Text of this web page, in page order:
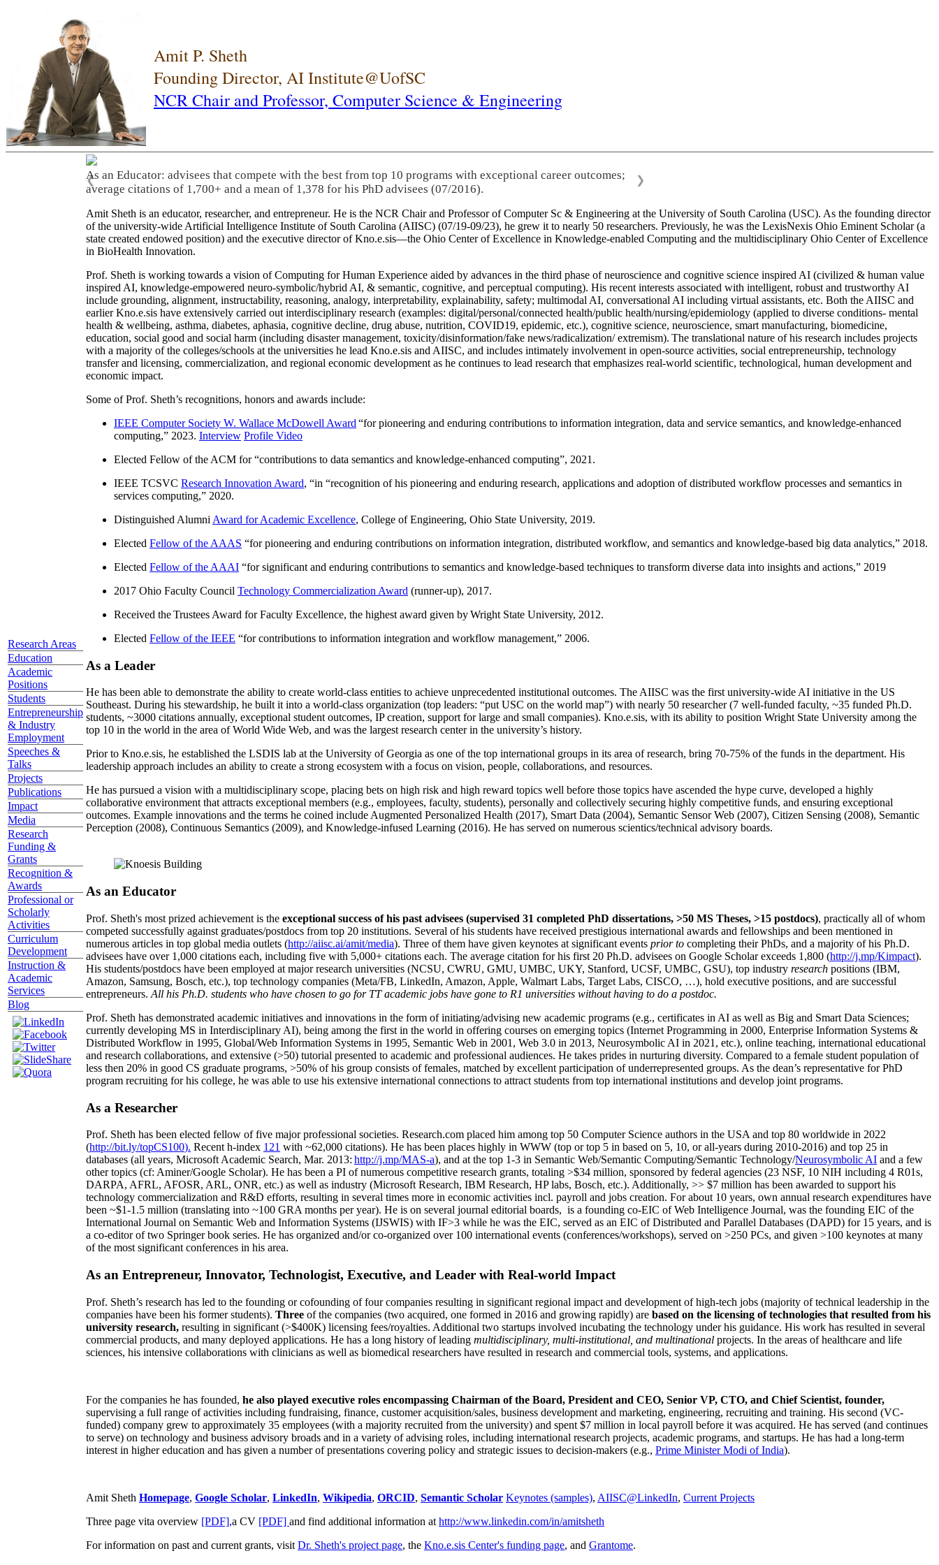
Amit P. Sheth
Founding Director, AI Institute@UofSC
NCR Chair and Professor, Computer Science & Engineering
Research Areas
Education
Academic
Positions
Students
Entrepreneurship
& Industry
Employment
Speeches &
Talks
Projects
Publications
Impact
Media
Research
Funding &
Grants
Recognition &
Awards
Professional or
Scholarly
Activities
Curriculum
Development
Instruction &
Academic
Services
Blog
As an Educator: advisees that compete with the best from top 10 programs with exceptional career outcomes;
average citations of 1,700+ and a mean of 1,378 for his PhD advisees (07/2016).
❮ ❯
Amit Sheth is an educator, researcher, and entrepreneur. He is the NCR Chair and Professor of Computer Sc & Engineering at the University of South Carolina (USC). As the founding director
of the university-wide Artificial Intelligence Institute of South Carolina (AIISC) (07/19-09/23), he grew it to nearly 50 researchers. Previously, he was the LexisNexis Ohio Eminent Scholar (a
state created endowed position) and the executive director of Kno.e.sis—the Ohio Center of Excellence in Knowledge-enabled Computing and the multidisciplinary Ohio Center of Excellence
in BioHealth Innovation.
Prof. Sheth is working towards a vision of Computing for Human Experience aided by advances in the third phase of neuroscience and cognitive science inspired AI (civilized & human value
inspired AI, knowledge-empowered neuro-symbolic/hybrid AI, & semantic, cognitive, and perceptual computing). His recent interests associated with intelligent, robust and trustworthy AI
include grounding, alignment, instructability, reasoning, analogy, interpretability, explainability, safety; multimodal AI, conversational AI including virtual assistants, etc. Both the AIISC and
earlier Kno.e.sis have extensively carried out interdisciplinary research (examples: digital/personal/connected health/public health/nursing/epidemiology (applied to diverse conditions- mental
health & wellbeing, asthma, diabetes, aphasia, cognitive decline, drug abuse, nutrition, COVID19, epidemic, etc.), cognitive science, neuroscience, smart manufacturing, biomedicine,
education, social good and social harm (including disaster management, toxicity/disinformation/fake news/radicalization/ extremism). The translational nature of his research includes projects
with a majority of the colleges/schools at the universities he lead Kno.e.sis and AIISC, and includes intimately involvement in open-source activities, social entrepreneurship, technology
transfer and licensing, commercialization, and regional economic development as he continues to lead research that emphasizes real-world scientific, technological, human development and
economic impact.
Some of Prof. Sheth’s recognitions, honors and awards include:
IEEE Computer Society W. Wallace McDowell Award “for pioneering and enduring contributions to information integration, data and service semantics, and knowledge-enhanced
computing,” 2023. Interview Profile Video
Elected Fellow of the ACM for “contributions to data semantics and knowledge-enhanced computing”, 2021.
IEEE TCSVC Research Innovation Award, “in “recognition of his pioneering and enduring research, applications and adoption of distributed workflow processes and semantics in
services computing,” 2020.
Distinguished Alumni Award for Academic Excellence, College of Engineering, Ohio State University, 2019.
Elected Fellow of the AAAS “for pioneering and enduring contributions on information integration, distributed workflow, and semantics and knowledge-based big data analytics,” 2018.
Elected Fellow of the AAAI “for significant and enduring contributions to semantics and knowledge-based techniques to transform diverse data into insights and actions,” 2019
2017 Ohio Faculty Council Technology Commercialization Award (runner-up), 2017.
Received the Trustees Award for Faculty Excellence, the highest award given by Wright State University, 2012.
Elected Fellow of the IEEE “for contributions to information integration and workflow management,” 2006.
As a Leader
He has been able to demonstrate the ability to create world-class entities to achieve unprecedented institutional outcomes. The AIISC was the first university-wide AI initiative in the US
Southeast. During his stewardship, he built it into a world-class organization (top leaders: “put USC on the world map”) with nearly 50 researcher (7 well-funded faculty, ~35 funded Ph.D.
students, ~3000 citations annually, exceptional student outcomes, IP creation, support for large and small companies). Kno.e.sis, with its ability to position Wright State University among the
top 10 in the world in the area of World Wide Web, and was the largest research center in the university’s history.
Prior to Kno.e.sis, he established the LSDIS lab at the University of Georgia as one of the top international groups in its area of research, bring 70-75% of the funds in the department. His
leadership approach includes an ability to create a strong ecosystem with a focus on vision, people, collaborations, and resources.
He has pursued a vision with a multidisciplinary scope, placing bets on high risk and high reward topics well before those topics have ascended the hype curve, developed a highly
collaborative environment that attracts exceptional members (e.g., employees, faculty, students), personally and collectively securing highly competitive funds, and ensuring exceptional
outcomes. Example innovations and the terms he coined include Augmented Personalized Health (2017), Smart Data (2004), Semantic Sensor Web (2007), Citizen Sensing (2008), Semantic
Perception (2008), Continuous Semantics (2009), and Knowledge-infused Learning (2016). He has served on numerous scientics/technical advisory boards.
As an Educator
Prof. Sheth's most prized achievement is the exceptional success of his past advisees (supervised 31 completed PhD dissertations, >50 MS Theses, >15 postdocs), practically all of whom
competed successfully against graduates/postdocs from top 20 institutions. Several of his students have received prestigious international awards and fellowships and been mentioned in
numerous articles in top global media outlets (http://aiisc.ai/amit/media). Three of them have given keynotes at significant events prior to completing their PhDs, and a majority of his Ph.D.
advisees have over 1,000 citations each, including five with 5,000+ citations each. The average citation for his first 20 Ph.D. advisees on Google Scholar exceeds 1,800 (http://j.mp/Kimpact).
His students/postdocs have been employed at major research universities (NCSU, CWRU, GMU, UMBC, UKY, Stanford, UCSF, UMBC, GSU), top industry research positions (IBM,
Amazon, Samsung, Bosch, etc.), top technology companies (Meta/FB, LinkedIn, Amazon, Apple, Walmart Labs, Target Labs, CISCO, …), hold executive positions, and are successful
entrepreneurs. All his Ph.D. students who have chosen to go for TT academic jobs have gone to R1 universities without having to do a postdoc.
Prof. Sheth has demonstrated academic initiatives and innovations in the form of initiating/advising new academic programs (e.g., certificates in AI as well as Big and Smart Data Sciences;
currently developing MS in Interdisciplinary AI), being among the first in the world in offering courses on emerging topics (Internet Programming in 2000, Enterprise Information Systems &
Distributed Workflow in 1995, Global/Web Information Systems in 1995, Semantic Web in 2001, Web 3.0 in 2013, Neurosymbolic AI in 2021, etc.), online teaching, international educational
and research collaborations, and extensive (>50) tutorial presented to academic and professional audiences. He takes prides in nurturing diversity. Compared to a female student population of
less then 20% in good CS graduate programs, >50% of his group consists of females, matched by excellent participation of underrepresented groups. As the dean’s representative for PhD
program recruiting for his college, he was able to use his extensive international connections to attract students from top international institutions and develop joint programs.
As a Researcher
Prof. Sheth has been elected fellow offive major professional societies. Research.com placed him among top 50 Computer Science authors in the USA and top 80 worldwide in 2022
(http://bit.ly/topCS100). Recent h-index 121 with ~62,000 citations). He has been places highly in WWW (top or top 5 in based on 5, 10, or all-years during 2010-2016) and top 25 in
databases (all years, Microsoft Academic Search, Mar. 2013: http://j.mp/MAS-a), and at the top 1-3 in Semantic Web/Semantic Computing/Semantic Technology/Neurosymbolic AI and a few
other topics (cf: Aminer/Google Scholar). He has been a PI ofnumerous competitive research grants, totaling >$34 million, sponsored by federal agencies (23 NSF, 10 NIH including 4 R01s,
DARPA, AFRL, AFOSR, ARL, ONR, etc.) as well as industry (Microsoft Research, IBM Research, HP labs, Bosch, etc.). Additionally, >> $7 million has been awarded to support his
technology commercialization and R&D efforts, resulting in several times more in economic activities incl. payroll and jobs creation. For about 10 years, own annual research expenditures have
been ~$1-1.5 million (translating into ~100 GRA months per year). He is on several journal editorial boards, is a founding co-EIC of Web Intelligence Journal, was the founding EIC of the
International Journal on Semantic Web and Information Systems (IJSWIS) with IF>3 while he was the EIC, served as an EIC ofDistributed and Parallel Databases (DAPD) for 15 years, and is
a co-editor of two Springer book series. He has organized and/or co-organized over 100 international events (conferences/workshops), served on >250 PCs, and given >100 keynotes at many
of the most significant conferences in his area.
As an Entrepreneur, Innovator, Technologist, Executive, and Leader with Real-world Impact
Prof. Sheth’s research has led to the founding or cofounding of four companies resulting in significant regional impact and development of high-tech jobs (majority of technical leadership in the
companies have been his former students). Three of the companies (two acquired, one formed in 2016 and growing rapidly) are based on the licensing of technologies that resulted from his
university research, resulting in significant (>$400K) licensing fees/royalties. Additional two startups involved incubating the technology under his guidance. His work has resulted in several
commercial products, and many deployed applications. He has a long history of leading multidisciplinary, multi-institutional, and multinational projects. In the areas of healthcare and life
sciences, his intensive collaborations with clinicians as well as biomedical researchers have resulted in research and commercial tools, systems, and applications.
For the companies he has founded, he also played executive roles encompassing Chairman of the Board, President and CEO, Senior VP, CTO, and Chief Scientist, founder,
supervising a full range of activities including fundraising, finance, customer acquisition/sales, business development and marketing, engineering, recruiting and training. His second (VC-
funded) company grew to approximately 35 employees (with a majority recruited from the university) and spent $7 million in local payroll before it was acquired. He has served (and continues
to serve) on technology and business advisory broads and in a variety of advising roles, including international research projects, academic programs, and startups. He has had a long-term
interest in higher education and has given a number of presentations covering policy and strategic issues to decision-makers (e.g., Prime MinisterModi of India).
Amit Sheth Homepage, Google Scholar, LinkedIn, Wikipedia, ORCID, Semantic Scholar Keynotes (samples), AIISC@LinkedIn, Current Projects
Three page vita overview [PDF],a CV [PDF] and find additional information at http://www.linkedin.com/in/amitsheth
For information on past and current grants, visit Dr. Sheth's project page, the Kno.e.sis Center's funding page, and Grantome.